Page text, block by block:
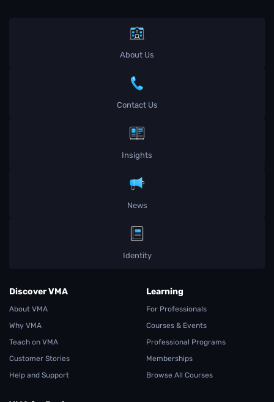
About Us
Contact Us
Insights
News
Identity
Discover VMA
About VMA
Why VMA
Teach on VMA
Customer Stories
Help and Support
Learning
For Professionals
Courses & Events
Professional Programs
Memberships
Browse All Courses